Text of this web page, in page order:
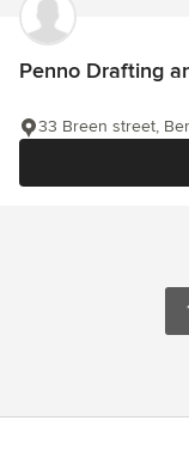
Penno Drafting
33 Breen street,